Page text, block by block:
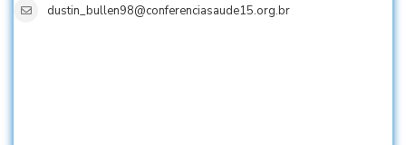
dustin_bullen98@conferenciasaude15.org.br